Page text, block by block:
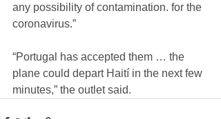
any possibility of contamination. for the
coronavirus.”
“Portugal has accepted them … the
plane could depart Haití in the next few
minutes,” the outlet said.